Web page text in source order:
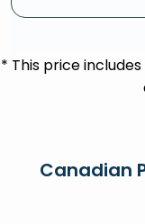
* This price
Canadian